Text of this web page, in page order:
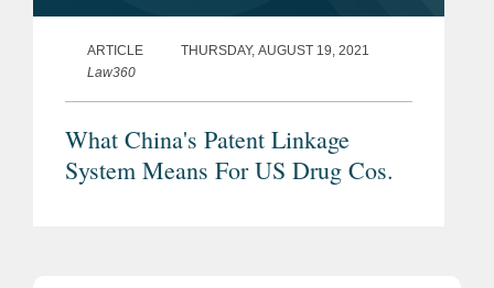
ARTICLE
THURSDAY, AUGUST 19, 2021
Law360
What China's Patent Linkage
System Means For US Drug Cos.